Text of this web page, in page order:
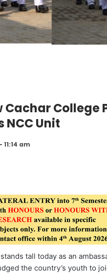
College
NCC Unit
am
tall today as an
the country’s youth to